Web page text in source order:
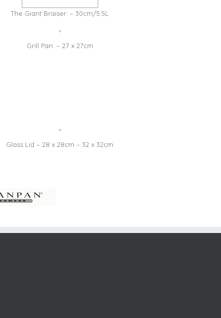
The Giant Braiser: – 30cm/5.5L
Grill Pan: – 27 x 27cm
Glass Lid – 28 x 28cm – 32 x 32cm